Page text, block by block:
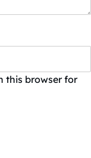
this browser for